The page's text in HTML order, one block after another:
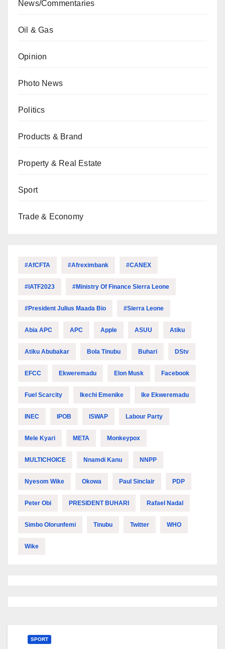
News/Commentaries
Oil & Gas
Opinion
Photo News
Politics
Products & Brand
Property & Real Estate
Sport
Trade & Economy
#AfCFTA #Afreximbank #CANEX
#IATF2023 #Ministry Of Finance Sierra Leone
#President Julius Maada Bio #Sierra Leone
Abia APC APC Apple ASUU Atiku
Atiku Abubakar Bola Tinubu Buhari DStv
EFCC Ekweremadu Elon Musk Facebook
Fuel Scarcity Ikechi Emenike Ike Ekweremadu
INEC IPOB ISWAP Labour Party
Mele Kyari META Monkeypox
MULTICHOICE Nnamdi Kanu NNPP
Nyesom Wike Okowa Paul Sinclair PDP
Peter Obi PRESIDENT BUHARI Rafael Nadal
Simbo Olorunfemi Tinubu Twitter WHO
Wike
SPORT